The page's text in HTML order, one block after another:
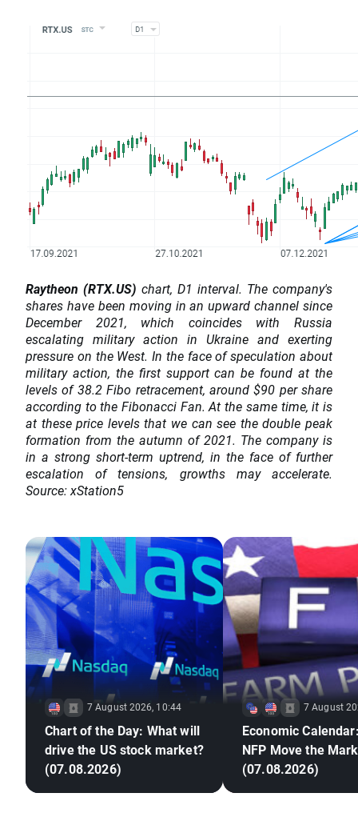
Raytheon (RTX.US) chart, D1 interval. The company's
shares have been moving in an upward channel since
December 2021, which coincides with Russia
escalating military action in Ukraine and exerting
pressure on the West. In the face of speculation about
military action, the first support can be found at the
levels of 38.2 Fibo retracement, around $90 per share
according to the Fibonacci Fan. At the same time, it is
at these price levels that we can see the double peak
formation from the autumn of 2021. The company is
in a strong short-term uptrend, in the face of further
escalation of tensions, growths may accelerate.
Source: xStation5
7 August 2026, 10:44
Chart of the Day: What will
drive the US stock market?
(07.08.2026)
7 August
Economic
NFP Move the
(07.08.2026)